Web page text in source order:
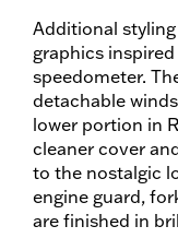
Additional
graphics
speedometer.
detachable
lower portion in
cleaner cover
to the nostalgic
engine guard,
are finished in